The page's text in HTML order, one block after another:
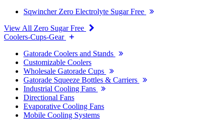
Sqwincher Zero Electrolyte Sugar Free
View All Zero Sugar Free
Coolers-Cups-Gear
Gatorade Coolers and Stands
Customizable Coolers
Wholesale Gatorade Cups
Gatorade Squeeze Bottles & Carriers
Industrial Cooling Fans
Directional Fans
Evaporative Cooling Fans
Mobile Cooling Systems